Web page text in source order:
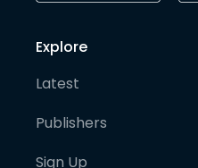
Explore
Latest
Publishers
Sign Up